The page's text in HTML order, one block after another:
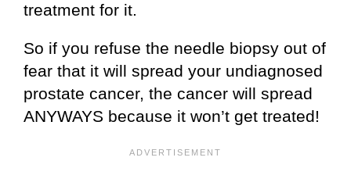
treatment for it.
So if you refuse the needle biopsy out of
fear that it will spread your undiagnosed
prostate cancer, the cancer will spread
ANYWAYS because it won’t get treated!